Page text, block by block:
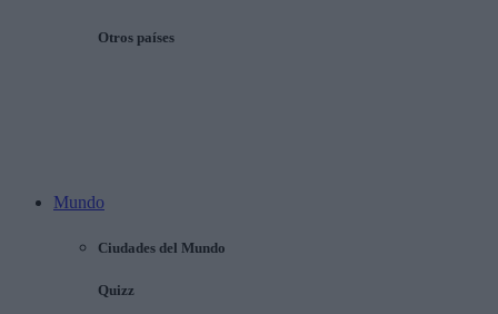
Otros países
Mundo
Ciudades del Mundo
Quizz